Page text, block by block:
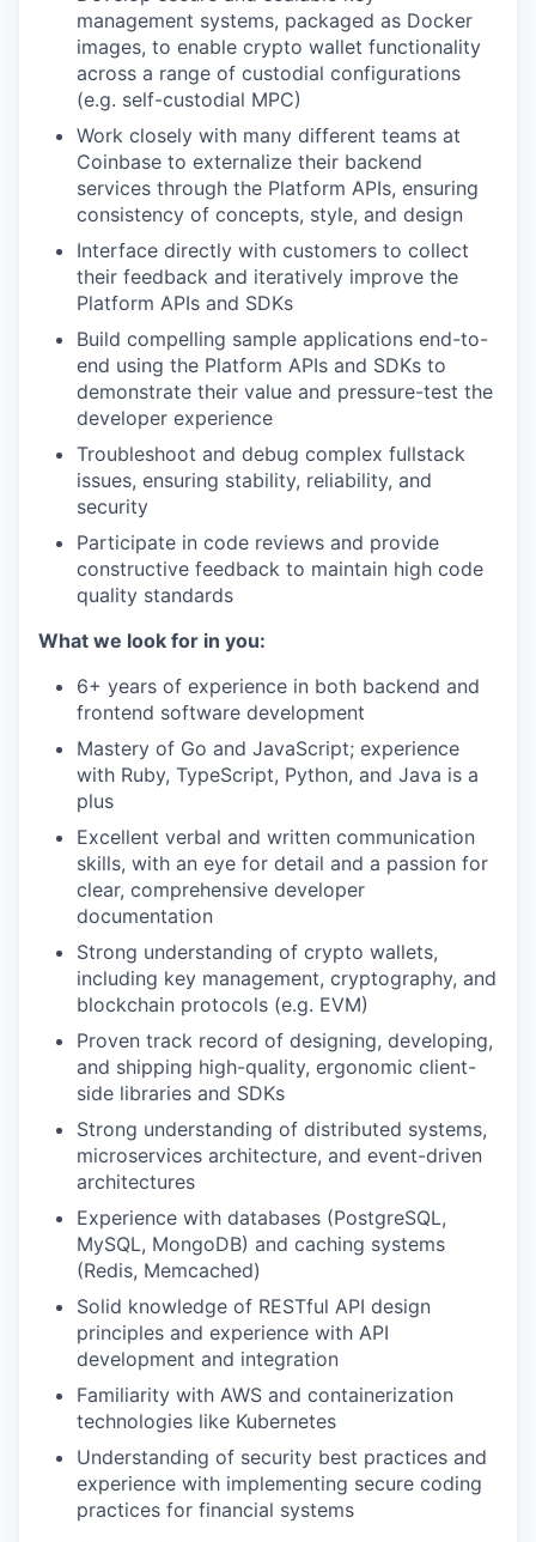
management systems, packaged as Docker
images, to enable crypto wallet functionality
across a range of custodial configurations
(e.g. self-custodial MPC)
Work closely with many different teams at
Coinbase to externalize their backend
services through the Platform APIs, ensuring
consistency of concepts, style, and design
Interface directly with customers to collect
their feedback and iteratively improve the
Platform APIs and SDKs
Build compelling sample applications end-to-
end using the Platform APIs and SDKs to
demonstrate their value and pressure-test the
developer experience
Troubleshoot and debug complex fullstack
issues, ensuring stability, reliability, and
security
Participate in code reviews and provide
constructive feedback to maintain high code
quality standards
What we look for in you:
6+ years of experience in both backend and
frontend software development
Mastery of Go and JavaScript; experience
with Ruby, TypeScript, Python, and Java is a
plus
Excellent verbal and written communication
skills, with an eye for detail and a passion for
clear, comprehensive developer
documentation
Strong understanding of crypto wallets,
including key management, cryptography, and
blockchain protocols (e.g. EVM)
Proven track record of designing, developing,
and shipping high-quality, ergonomic client-
side libraries and SDKs
Strong understanding of distributed systems,
microservices architecture, and event-driven
architectures
Experience with databases (PostgreSQL,
MySQL, MongoDB) and caching systems
(Redis, Memcached)
Solid knowledge of RESTful API design
principles and experience with API
development and integration
Familiarity with AWS and containerization
technologies like Kubernetes
Understanding of security best practices and
experience with implementing secure coding
practices for financial systems